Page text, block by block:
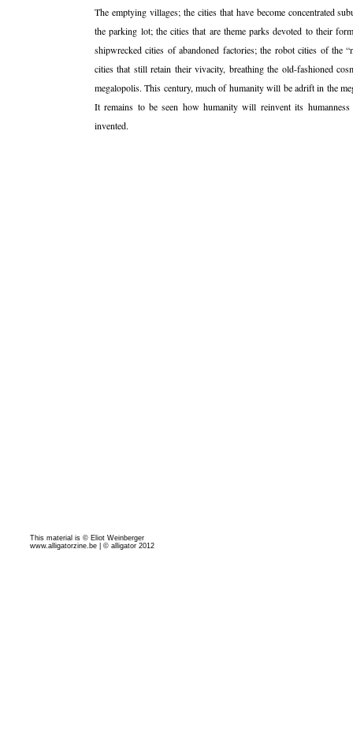
The emptying villages; the cities that have become concentrated
the parking lot; the cities that are theme parks devoted to their
shipwrecked cities of abandoned factories; the robot cities of the
cities that still retain their vivacity, breathing the old-fashioned
megalopolis. This century, much of humanity will be adrift in the
It remains to be seen how humanity will reinvent its
invented.
This material is © Eliot Weinberger
www.alligatorzine.be | © alligator 2012